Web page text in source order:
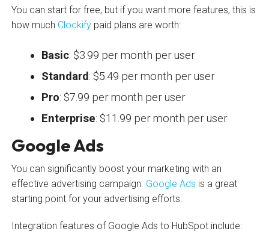
You can start for free, but if you want more features, this is
how much Clockifypaid plans are worth:
Basic: $3.99 per month per user
Standard: $5.49 per month per user
Pro: $7.99 per month per user
Enterprise: $11.99 per month per user
Google Ads
You can significantly boost your marketing with an
effective advertising campaign. Google Ads is a great
starting point for your advertising efforts.
Integration features of Google Ads to HubSpot include: